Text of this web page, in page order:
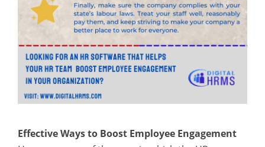
Effective Ways to Boost Employee Engagement